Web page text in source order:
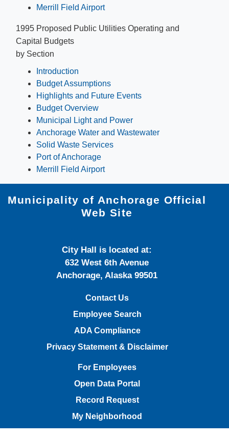
Merrill Field Airport
1995 Proposed Public Utilities Operating and
Capital Budgets
by Section
Introduction
Budget Assumptions
Highlights and Future Events
Budget Overview
Municipal Light and Power
Anchorage Water and Wastewater
Solid Waste Services
Port of Anchorage
Merrill Field Airport
Municipality of Anchorage Official
Web Site
City Hall is located at:
632 West 6th Avenue
Anchorage, Alaska 99501
Contact Us
Employee Search
ADA Compliance
Privacy Statement & Disclaimer
For Employees
Open Data Portal
Record Request
My Neighborhood